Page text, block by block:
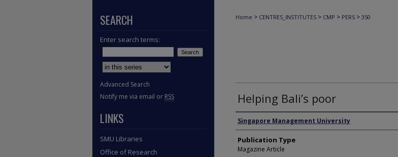
Home > CENTRES_INSTITUTES > CMP > PERS > 350
Helping Bali’s poor
Authors
Singapore Management University
Publication Type
Magazine Article
SEARCH
Enter search terms:
Select context to search:
Advanced Search
Notify me via email or RSS
LINKS
SMU Libraries
Office of Research